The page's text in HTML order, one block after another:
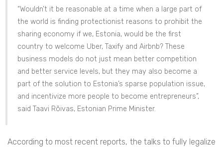
“Wouldn’t it be reasonable at a time when a large part of
the world is finding protectionist reasons to prohibit the
sharing economy if we, Estonia, would be the first
country to welcome Uber, Taxify and Airbnb? These
business models do not just mean better competition
and better service levels, but they may also become a
part of the solution to Estonia’s sparse population issue,
and incentivize more people to become entrepreneurs”,
said Taavi Rõivas, Estonian Prime Minister.
According to most recent reports, the talks to fully legalize